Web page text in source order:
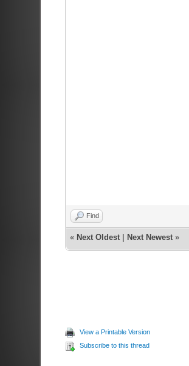
Find
« Next Oldest| Next Newest»
View a Printable Version
Subscribe to this thread